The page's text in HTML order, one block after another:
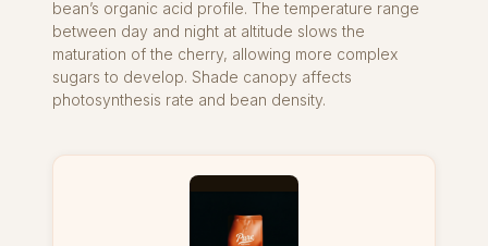
bean’s organic acid profile. The temperature range
between day and night at altitude slows the
maturation of the cherry, allowing more complex
sugars to develop. Shade canopy affects
photosynthesis rate and bean density.